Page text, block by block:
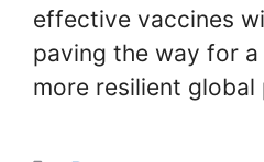
effective vaccines
paving the way for a
more resilient global